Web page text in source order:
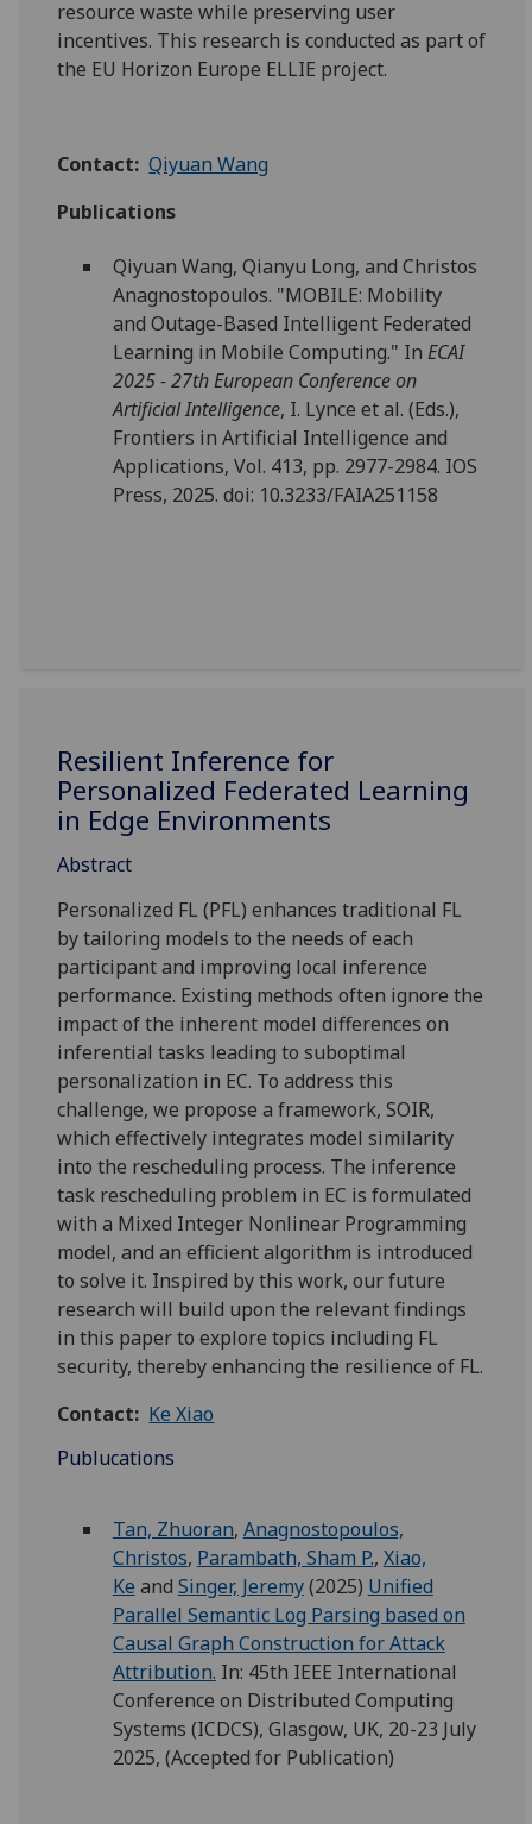
resource waste while preserving user
incentives. This research is conducted as part of
the EU Horizon Europe ELLIE project.
Contact:Qiyuan Wang
Publications
Qiyuan Wang, Qianyu Long, and Christos
Anagnostopoulos. "MOBILE: Mobility
and Outage-Based Intelligent Federated
Learning in Mobile Computing." In ECAI
2025 - 27th European Conference on
Artificial Intelligence, I. Lynce et al. (Eds.),
Frontiers in Artificial Intelligence and
Applications, Vol. 413, pp. 2977-2984. IOS
Press, 2025. doi: 10.3233/FAIA251158
Resilient Inference for
Personalized Federated Learning
in Edge Environments
Abstract
Personalized FL (PFL) enhances traditional FL
by tailoring models to the needs of each
participant and improving local inference
performance. Existing methods often ignore the
impact of the inherent model differences on
inferential tasks leading to suboptimal
personalization in EC. To address this
challenge, we propose a framework, SOIR,
which effectively integrates model similarity
into the rescheduling process. The inference
task rescheduling problem in EC is formulated
with a Mixed Integer Nonlinear Programming
model, and an efficient algorithm is introduced
to solve it. Inspired by this work, our future
research will build upon the relevant findings
in this paper to explore topics including FL
security, thereby enhancing the resilience of FL.
Contact: Ke Xiao
Publucations
Tan, Zhuoran, Anagnostopoulos,
Christos, Parambath, Sham P., Xiao,
Ke and Singer, Jeremy(2025) Unified
Parallel Semantic Log Parsing based on
Causal Graph Construction for Attack
Attribution. In: 45th IEEE International
Conference on Distributed Computing
Systems (ICDCS), Glasgow, UK, 20-23 July
2025, (Accepted for Publication)